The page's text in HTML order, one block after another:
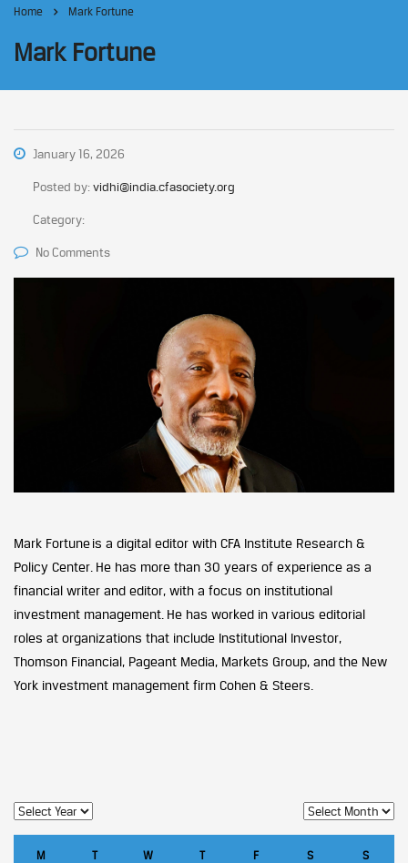
Home Mark Fortune
Mark Fortune
January 16, 2026
Posted by:vidhi@india.cfasociety.org
Category:
No Comments
Mark Fortune is a digital editor with CFA Institute Research &
Policy Center. He has more than 30 years of experience as a
financial writer and editor, with a focus on institutional
investment management. He has worked in various editorial
roles at organizations that include Institutional Investor,
Thomson Financial, Pageant Media, Markets Group, and the New
York investment management firm Cohen & Steers.
M T W T F S S